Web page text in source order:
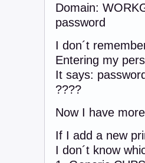
Domain:
password
I don´t
Entering my
It says:
????
Now I have
If I add a new
I don´t know